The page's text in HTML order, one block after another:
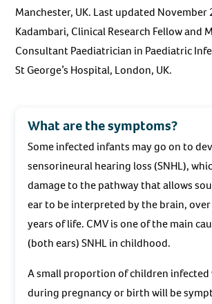
Manchester, UK. Last updated November
Kadambari, Clinical Research Fellow and
Consultant Paediatrician in Paediatric
St George’s Hospital, London, UK.
What are the symptoms?
Some infected infants may go on to
sensorineural hearing loss (SNHL),
damage to the pathway that allows
ear to be interpreted by the brain,
years of life. CMV is one of the main
(both ears) SNHL in childhood.
A small proportion of children
during pregnancy or birth will be